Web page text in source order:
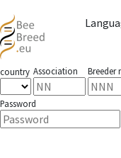
country Association Breeder
Password